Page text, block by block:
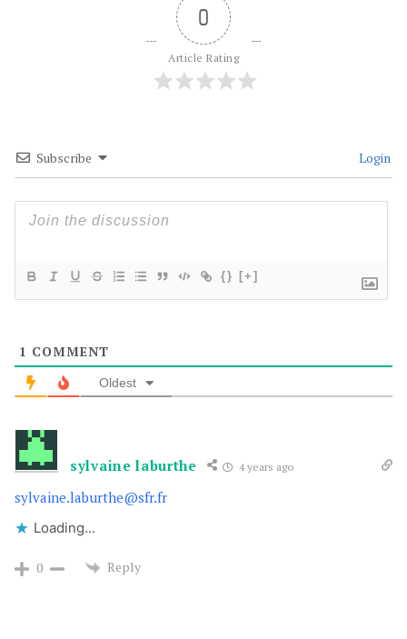
0
Article Rating
Subscribe Login
{} [+]
1 COMMENT
Oldest
sylvaine laburthe 4 years ago
sylvaine.laburthe@sfr.fr
Loading...
0 Reply